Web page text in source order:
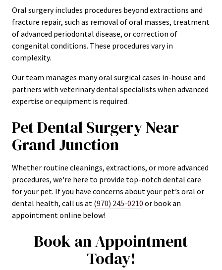
Oral surgery includes procedures beyond extractions and
fracture repair, such as removal of oral masses, treatment
of advanced periodontal disease, or correction of
congenital conditions. These procedures vary in
complexity.
Our team manages many oral surgical cases in-house and
partners with veterinary dental specialists when advanced
expertise or equipment is required.
Pet Dental Surgery Near
Grand Junction
Whether routine cleanings, extractions, or more advanced
procedures, we're here to provide top-notch dental care
for your pet. If you have concerns about your pet’s oral or
dental health, call us at (970) 245-0210 or book an
appointment online below!
Book an Appointment
Today!